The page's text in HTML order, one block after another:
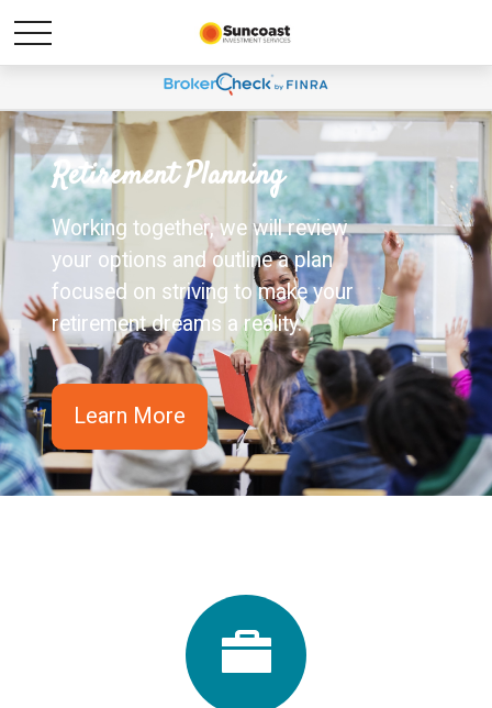
Retirement Planning
Working together, we will review
your options and outline a plan
focused on striving to make your
retirement dreams a reality.
Learn More